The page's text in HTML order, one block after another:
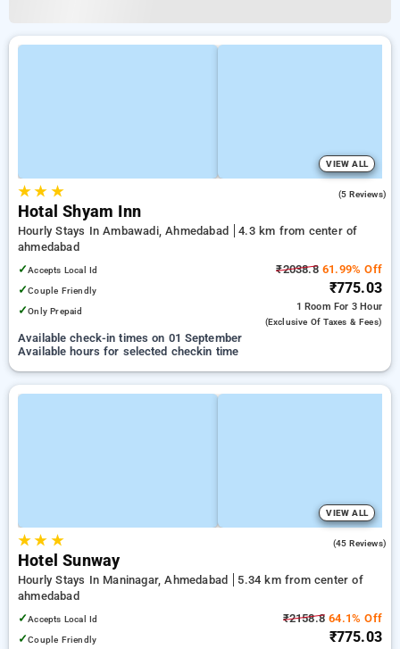
VIEW ALL
★★ ★ (5 Reviews)
Hotal Shyam Inn
Hourly Stays In Ambawadi, Ahmedabad
4.3 km from center of
ahmedabad
✓Accepts Local Id
✓Couple Friendly
✓Only Prepaid
₹2038.861.99% Off
₹775.03
1 Room For 3 Hour
(exclusive Of Taxes & Fees)
Available check-in times on 01 September
Available hours for selected checkin time
VIEW ALL
★★ ★ (45 Reviews)
Hotel Sunway
Hourly Stays In Maninagar, Ahmedabad
5.34 km from center of
ahmedabad
✓Accepts Local Id
✓Couple Friendly
₹2158.8 64.1% Off
₹775.03